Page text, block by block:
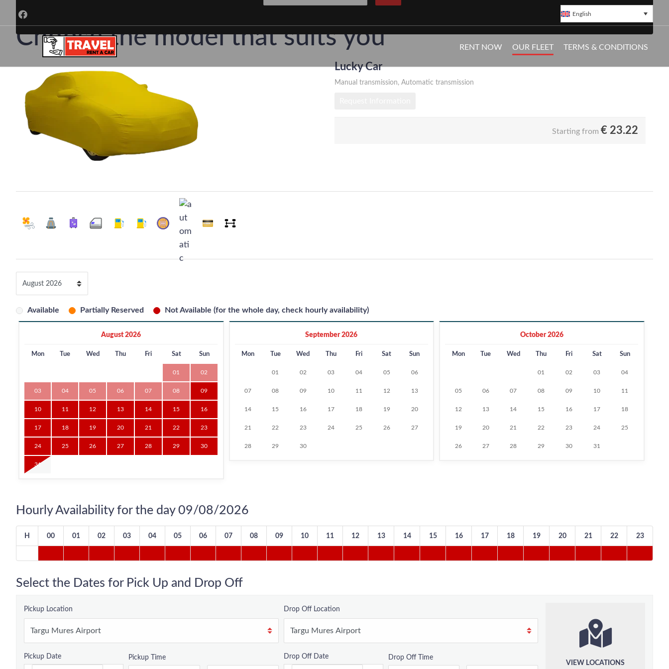
English
RENT NOW OUR FLEET TERMS & CONDITIONS
Rent a Car Târgu Mureș
Choose a trusted car rental company in Târgu Mureș with a modern fleet and fair prices. Pickup available directly at Transylvania
Choose the model that suits you
Lucky Car
Manual transmission, Automatic transmission
Starting from € 23.22
Available Partially Reserved Not Available (for the whole day, check hourly availability)
August 2026
Mon Tue Wed Thu Fri Sat Sun
01 02
03 04 05 06 07 08 09
10 11 12 13 14 15 16
17 18 19 20 21 22 23
24 25 26 27 28 29 30
31
September 2026
Mon Tue Wed Thu Fri Sat Sun
01 02 03 04 05 06
07 08 09 10 11 12 13
14 15 16 17 18 19 20
21 22 23 24 25 26 27
28 29 30
October 2026
Mon Tue Wed Thu Fri Sat Sun
01 02 03 04
05 06 07 08 09 10 11
12 13 14 15 16 17 18
19 20 21 22 23 24 25
26 27 28 29 30 31
Hourly Availability for the day 09/08/2026
H 00 01 02 03 04 05 06 07 08 09 10 11 12 13 14 15 16 17 18 19 20 21 22 23
Select the Dates for Pick Up and Drop Off
Pickup Location Drop Off Location
Pickup Date Pickup Time Drop Off Date Drop Off Time
VIEW LOCATIONS